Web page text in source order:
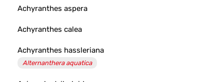
Achyranthes aspera
Achyranthes calea
Achyranthes hassleriana
Alternanthera aquatica